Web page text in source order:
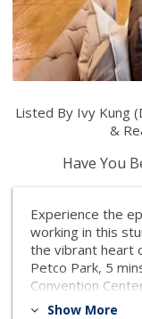
Listed By Ivy Kung
&
Have You
Experience the
working in this
the vibrant heart
Petco Park, 5
Convention
contemporary
Show More